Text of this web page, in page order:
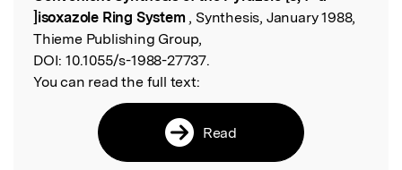
]isoxazole Ring System , Synthesis, January 1988,
Thieme Publishing Group,
DOI: 10.1055/s-1988-27737.
You can read the full text:
Read